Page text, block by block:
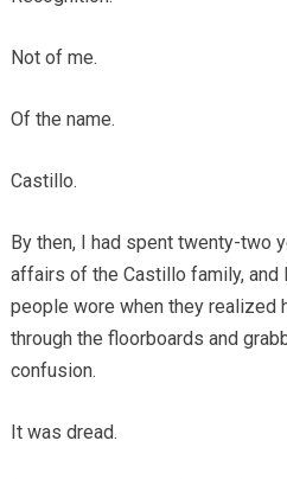
Not of me.
Of the name.
Castillo.
By then, I had spent twenty-two
affairs of the Castillo family, and
people wore when they realized
through the floorboards and
confusion.
It was dread.